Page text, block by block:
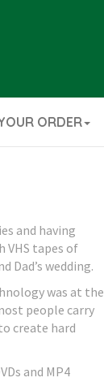
ORDER
and having
VHS tapes of
Dad’s wedding.
was at the
people carry
create hard
and MP4